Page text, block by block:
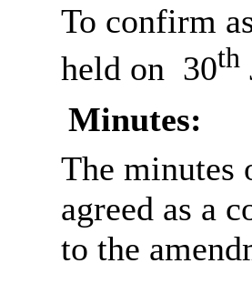
To confirm
held on 30th
Minutes:
The minutes
agreed as a
to the